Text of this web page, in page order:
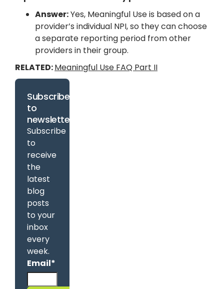
Answer:Yes, Meaningful Use is based on a
provider’s individual NPI, so they can choose
a separate reporting period from other
providers in their group.
RELATED:Meaningful Use FAQ Part II
Subscribe
to
newsletter
Subscribe
to
receive
the
latest
blog
posts
to your
inbox
every
week.
Email*